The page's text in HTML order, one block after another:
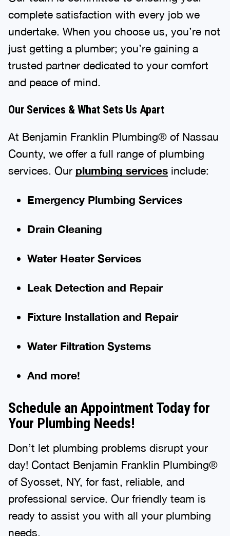
complete satisfaction with every job we
undertake. When you choose us, you’re not
just getting a plumber; you’re gaining a
trusted partner dedicated to your comfort
and peace of mind.
Our Services & What Sets Us Apart
At Benjamin Franklin Plumbing® of Nassau
County, we offer a full range of plumbing
services. Our
plumbing services include:
Emergency Plumbing Services
Drain Cleaning
Water Heater Services
Leak Detection and Repair
Fixture Installation and Repair
Water Filtration Systems
And more!
Schedule an Appointment Today for
Your Plumbing Needs!
Don’t let plumbing problems disrupt your
day! Contact Benjamin Franklin Plumbing®
of Syosset, NY, for fast, reliable, and
professional service. Our friendly team is
ready to assist you with all your plumbing
needs.